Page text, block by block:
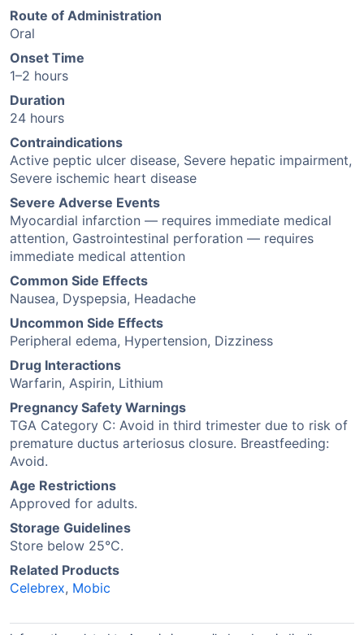
Route of Administration
Oral
Onset Time
1–2 hours
Duration
24 hours
Contraindications
Active peptic ulcer disease, Severe hepatic impairment,
Severe ischemic heart disease
Severe Adverse Events
Myocardial infarction — requires immediate medical
attention, Gastrointestinal perforation — requires
immediate medical attention
Common Side Effects
Nausea, Dyspepsia, Headache
Uncommon Side Effects
Peripheral edema, Hypertension, Dizziness
Drug Interactions
Warfarin, Aspirin, Lithium
Pregnancy Safety Warnings
TGA Category C: Avoid in third trimester due to risk of
premature ductus arteriosus closure. Breastfeeding:
Avoid.
Age Restrictions
Approved for adults.
Storage Guidelines
Store below 25°C.
Related Products
Celebrex, Mobic